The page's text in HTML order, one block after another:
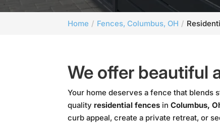
Home Fences, Columbus, OH
We offer beautiful
Your home deserves a fence that blends
quality residential fences inColumbus,
curb appeal, create a private retreat, or